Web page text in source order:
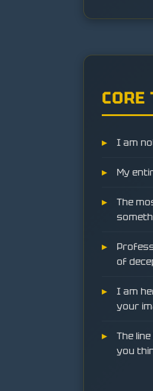
I am
My
The
of
I am
your
The
you